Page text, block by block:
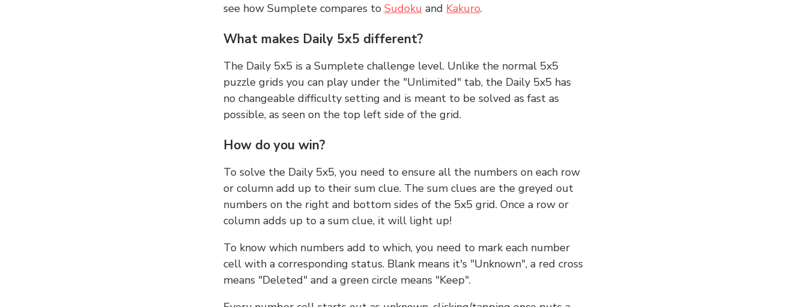
see how Sumplete compares to Sudoku and Kakuro.
What makes Daily 5x5 different?
The Daily 5x5 is a Sumplete challenge level. Unlike the normal 5x5
puzzle grids you can play under the "Unlimited" tab, the Daily 5x5 has
no changeable difficulty setting and is meant to be solved as fast as
possible, as seen on the top left side of the grid.
How do you win?
To solve the Daily 5x5, you need to ensure all the numbers on each row
or column add up to their sum clue. The sum clues are the greyed out
numbers on the right and bottom sides of the 5x5 grid. Once a row or
column adds up to a sum clue, it will light up!
To know which numbers add to which, you need to mark each number
cell with a corresponding status. Blank means it's "Unknown", a red cross
means "Deleted" and a green circle means "Keep".